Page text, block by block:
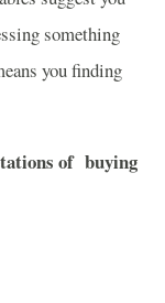
something
you finding
of buying